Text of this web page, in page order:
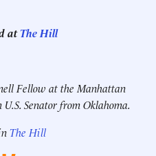
atThe Hill
Fellow at the Manhattan
Senator from Oklahoma.
The Hill